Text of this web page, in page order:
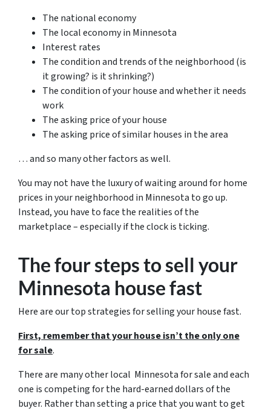
The national economy
The local economy in Minnesota
Interest rates
The condition and trends of the neighborhood (is
it growing? is it shrinking?)
The condition of your house and whether it needs
work
The asking price of your house
The asking price of similar houses in the area
… and so many other factors as well.
You may not have the luxury of waiting around for home
prices in your neighborhood in Minnesota to go up.
Instead, you have to face the realities of the
marketplace – especially if the clock is ticking.
The four steps to sell your
Minnesota house fast
Here are our top strategies for selling your house fast.
First, remember that your house isn’t the only one
for sale.
There are many other local Minnesota for sale and each
one is competing for the hard-earned dollars of the
buyer. Rather than setting a price that you want to get